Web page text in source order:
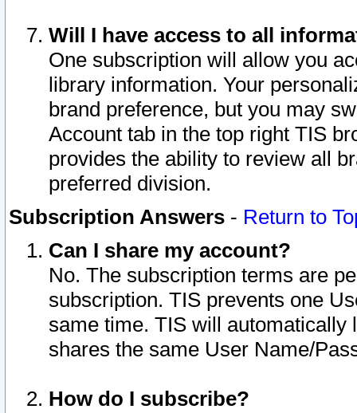
Will I have access to all
One subscription will allow you
library information. Your
brand preference, but you may
Account tab in the top right TIS
provides the ability to review all
preferred division.
Subscription Answers - Return to
Can I share my account?
No. The subscription terms are
subscription. TIS prevents one
same time. TIS will automatically
shares the same User Name/
How do I subscribe?